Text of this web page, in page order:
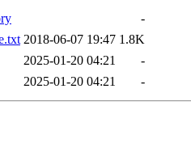
-
2018-06-07 19:47 1.8K
2025-01-20 04:21
-
2025-01-20 04:21 -